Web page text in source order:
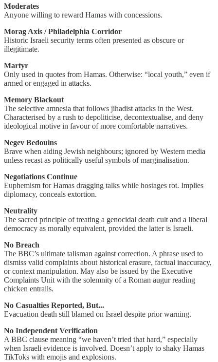
Moderates
Anyone willing to reward Hamas with concessions.
Morag Axis / Philadelphia Corridor
Historic Israeli security terms often presented as obscure or
illegitimate.
Martyr
Only used in quotes from Hamas. Otherwise: “local youth,” even if
armed or engaged in attacks.
Memory Blackout
The selective amnesia that follows jihadist attacks in the West.
Characterised by a rush to depoliticise, decontextualise, and deny
ideological motive in favour of more comfortable narratives.
Negev Bedouins
Brave when aiding Jewish neighbours; ignored by Western media
unless recast as politically useful symbols of marginalisation.
Negotiations Continue
Euphemism for Hamas dragging talks while hostages rot. Implies
diplomacy, conceals extortion.
Neutrality
The sacred principle of treating a genocidal death cult and a liberal
democracy as morally equivalent, provided the latter is Israeli.
No Breach
The BBC’s ultimate talisman against correction. A phrase used to
dismiss valid complaints about historical erasure, factual inaccuracy,
or context manipulation. May also be issued by the Executive
Complaints Unit with the solemnity of a Roman augur reading
chicken entrails.
No Casualties Reported, But...
Evacuation death still blamed on Israel despite prior warning.
No Independent Verification
A BBC clause meaning “we haven’t tried that hard,” especially
when Israeli evidence is involved. Doesn’t apply to shaky Hamas
TikToks with emojis and explosions.